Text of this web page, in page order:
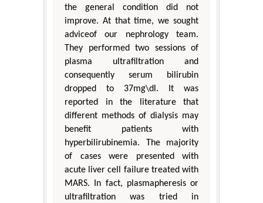
the general condition did not
improve. At that time, we sought
adviceof our nephrology team.
They performed two sessions of
plasma ultrafiltration and
consequently serum bilirubin
dropped to 37mg\dl. It was
reported in the literature that
different methods of dialysis may
benefit patients with
hyperbilirubinemia. The majority
of cases were presented with
acute liver cell failure treated with
MARS. In fact, plasmapheresis or
ultrafiltration was tried in